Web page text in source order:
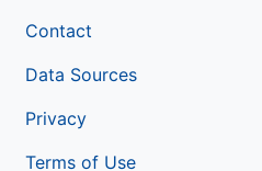
Contact
Data Sources
Privacy
Terms of Use